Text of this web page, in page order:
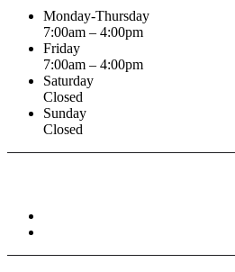
Monday-Thursday
7:00am – 4:00pm
Friday
7:00am – 4:00pm
Saturday
Closed
Sunday
Closed